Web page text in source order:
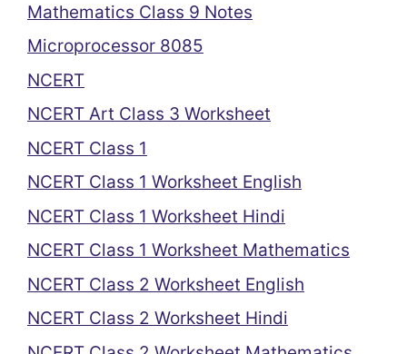
Mathematics Class 9 Notes
Microprocessor 8085
NCERT
NCERT Art Class 3 Worksheet
NCERT Class 1
NCERT Class 1 Worksheet English
NCERT Class 1 Worksheet Hindi
NCERT Class 1 Worksheet Mathematics
NCERT Class 2 Worksheet English
NCERT Class 2 Worksheet Hindi